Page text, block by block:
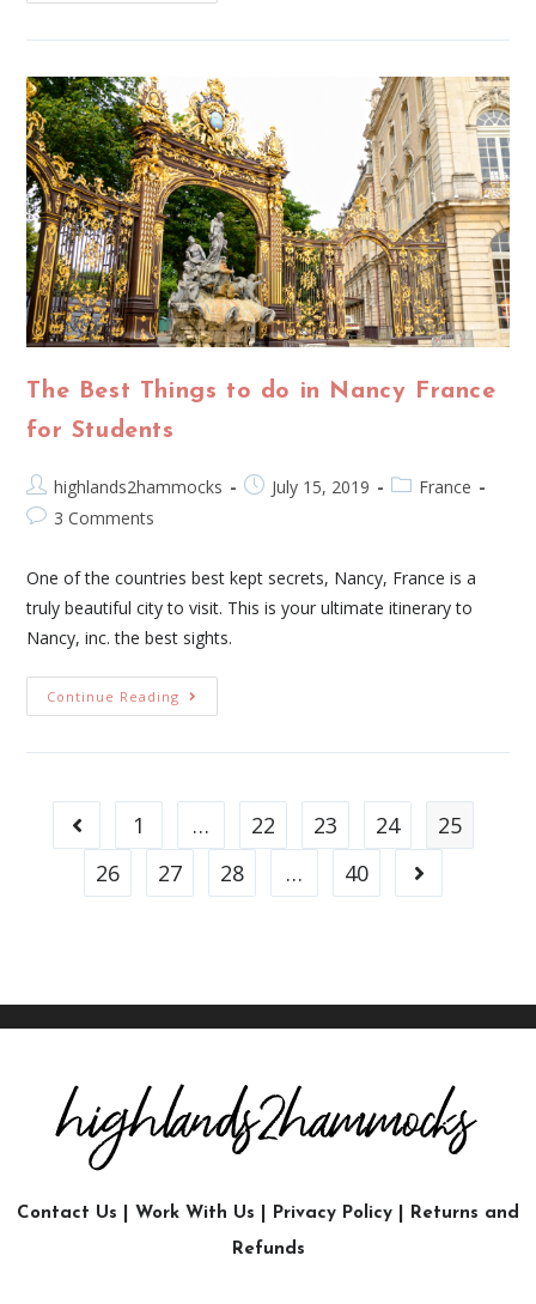
The Best Things to do in Nancy France
for Students
highlands2hammocks July 15, 2019
France
3 Comments
One of the countries best kept secrets, Nancy, France is a
truly beautiful city to visit. This is your ultimate itinerary to
Nancy, inc. the best sights.
Continue Reading
1 … 22 23 24
25
26
27 28 … 40
Contact Us Work With Us Privacy Policy
Returns and
Refunds